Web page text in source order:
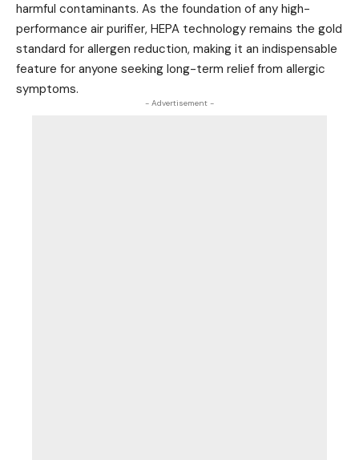
harmful contaminants. As the foundation of any high-
performance air purifier, HEPA technology remains the gold
standard for allergen reduction, making it an indispensable
feature for anyone seeking long-term relief from allergic
symptoms.
- Advertisement -